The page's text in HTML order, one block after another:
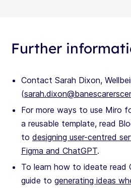
Further
Contact Sarah Dixon,
(
For more ways to use Miro
a reusable template, read
to designing user-centred
Figma and ChatGPT.
To learn how to ideate read
guide to generating ideas